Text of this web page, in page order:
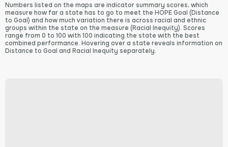
Numbers listed on the maps are indicator summary scores, which
measure how far a state has to go to meet the HOPE Goal (Distance
to Goal) and how much variation there is across racial and ethnic
groups within the state on the measure (Racial Inequity). Scores
range from 0 to 100 with 100 indicating the state with the best
combined performance. Hovering over a state reveals information on
Distance to Goal and Racial Inequity separately.